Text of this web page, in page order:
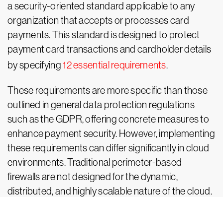
a security-oriented standard applicable to any
organization that accepts or processes card
payments. This standard is designed to protect
payment card transactions and cardholder details
by specifying12 essential requirements.
These requirements are more specific than those
outlined in general data protection regulations
such as the GDPR, offering concrete measures to
enhance payment security. However, implementing
these requirements can differ significantly in cloud
environments. Traditional perimeter-based
firewalls are not designed for the dynamic,
distributed, and highly scalable nature of the cloud.